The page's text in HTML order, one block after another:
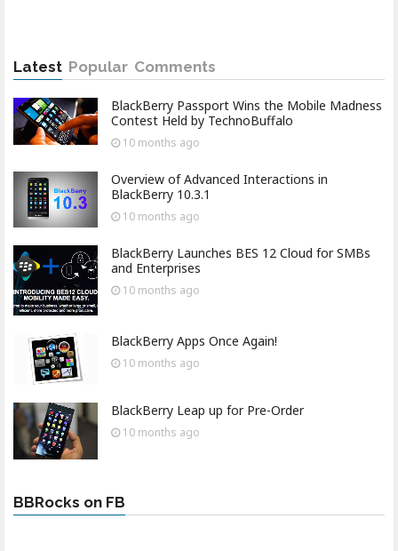
Latest Popular Comments
BlackBerry Passport Wins the Mobile Madness
Contest Held by TechnoBuffalo
10 months ago
Overview of Advanced Interactions in
BlackBerry 10.3.1
10 months ago
BlackBerry Launches BES 12 Cloud for SMBs
and Enterprises
10 months ago
BlackBerry Apps Once Again!
10 months ago
BlackBerry Leap up for Pre-Order
10 months ago
BBRocks on FB